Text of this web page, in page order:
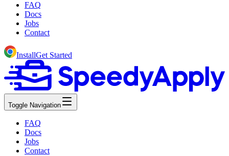
FAQ
Docs
Jobs
Contact
InstallGet Started
Toggle Navigation
FAQ
Docs
Jobs
Contact